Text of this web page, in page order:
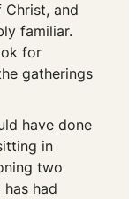
and
familiar.
for
gatherings
have done
in
two
had